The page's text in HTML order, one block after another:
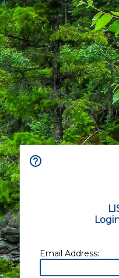
Email Address: